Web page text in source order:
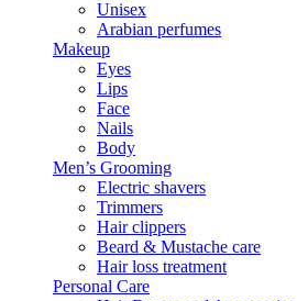
Unisex
Arabian perfumes
Makeup
Eyes
Lips
Face
Nails
Body
Men’s Grooming
Electric shavers
Trimmers
Hair clippers
Beard & Mustache care
Hair loss treatment
Personal Care